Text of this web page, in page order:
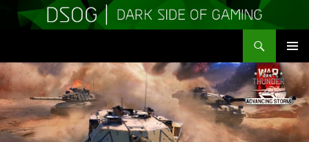
MENU
TO
CONTENT